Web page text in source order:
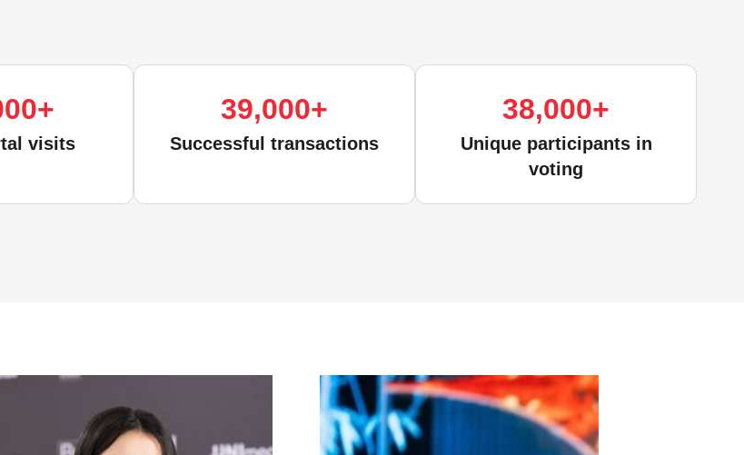
+
visits
39,000+
Successful transactions
38,000+
Unique participants in
voting